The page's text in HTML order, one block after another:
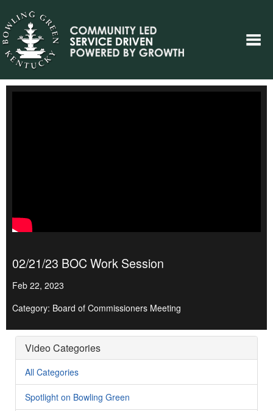
02/21/23 BOC Work Session
Feb 22, 2023
Category: Board of Commissioners Meeting
Video Categories
All Categories
Spotlight on Bowling Green